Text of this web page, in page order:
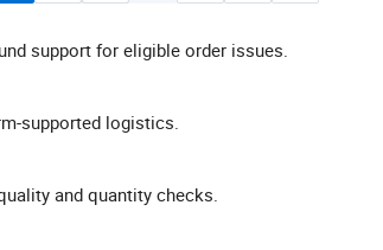
support for eligible order issues.
supported logistics.
and quantity checks.